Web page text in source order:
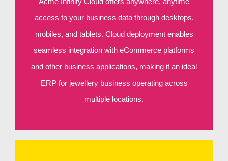
access to your business data through desktops,
mobiles, and tablets. Cloud deployment enables
seamless integration with eCommerce platforms
and other business applications, making it an ideal
ERP for jewellery business operating across
multiple locations.